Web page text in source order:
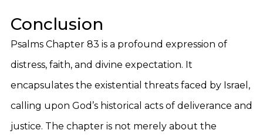
Conclusion
Psalms Chapter 83 is a profound expression of
distress, faith, and divine expectation. It
encapsulates the existential threats faced by Israel,
calling upon God’s historical acts of deliverance and
justice. The chapter is not merely about the